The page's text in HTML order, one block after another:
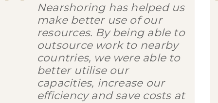
Nearshoring has helped us
make better use of our
resources. By being able to
outsource work to nearby
countries, we were able to
better utilise our
capacities, increase our
efficiency and save costs at